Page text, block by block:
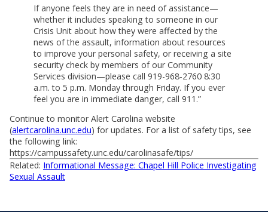
If anyone feels they are in need of assistance—
whether it includes speaking to someone in our
Crisis Unit about how they were affected by the
news of the assault, information about resources
to improve your personal safety, or receiving a site
security check by members of our Community
Services division—please call 919-968-2760 8:30
a.m. to 5 p.m. Monday through Friday. If you ever
feel you are in immediate danger, call 911.”
Continue to monitor Alert Carolina website
(alertcarolina.unc.edu) for updates. For a list of safety tips, see
the following link:
https://campussafety.unc.edu/carolinasafe/tips/
Related: Informational Message: Chapel Hill Police Investigating
Sexual Assault